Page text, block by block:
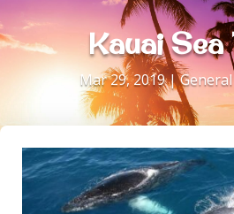
Kauai Sea
Mar 29, 2019|